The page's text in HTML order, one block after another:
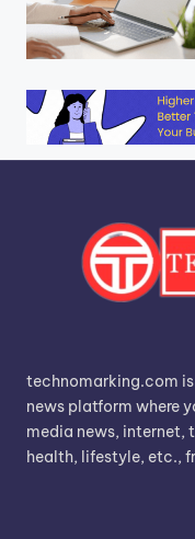
technomarking.com
news platform where
media news, internet,
health, lifestyle, etc.,